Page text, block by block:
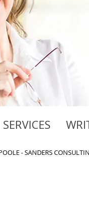
SERVICES
- SANDERS